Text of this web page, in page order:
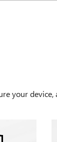
your device,